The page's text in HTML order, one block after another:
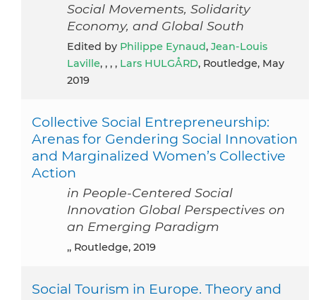
Social Movements, Solidarity
Economy, and Global South
Edited by Philippe Eynaud, Jean-Louis
Laville, , , , Lars HULGÅRD, Routledge, May
2019
Collective Social Entrepreneurship:
Arenas for Gendering Social Innovation
and Marginalized Women’s Collective
Action
in People-Centered Social
Innovation Global Perspectives on
an Emerging Paradigm
,, Routledge, 2019
Social Tourism in Europe. Theory and